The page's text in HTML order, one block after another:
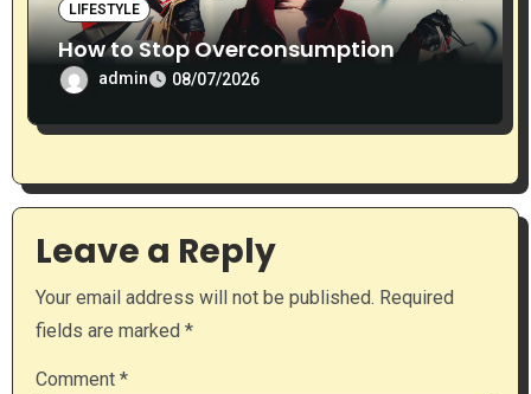
LIFESTYLE
How to Stop Overconsumption
admin 08/07/2026
Leave a Reply
Your email address will not be published. Required
fields are marked *
Comment *